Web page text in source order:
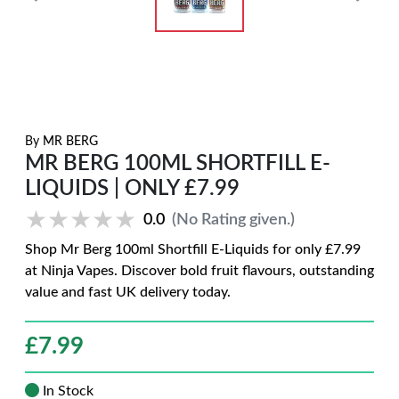
By MR BERG
MR BERG 100ML SHORTFILL E-
LIQUIDS | ONLY £7.99
★★★★★
★★★★★ 0.0 (No Rating given.)
Shop Mr Berg 100ml Shortfill E-Liquids for only £7.99
at Ninja Vapes. Discover bold fruit flavours, outstanding
value and fast UK delivery today.
£7.99
In Stock